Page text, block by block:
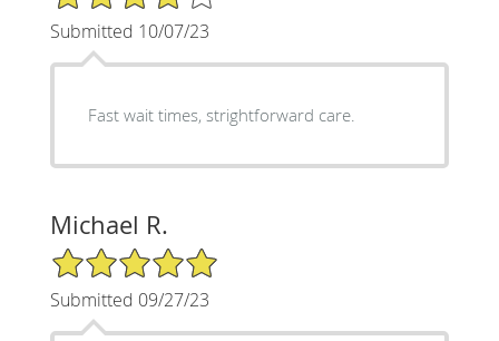
Submitted 10/07/23
Fast wait times, strightforward care.
Michael R.
5/5 Star Rating
Submitted 09/27/23